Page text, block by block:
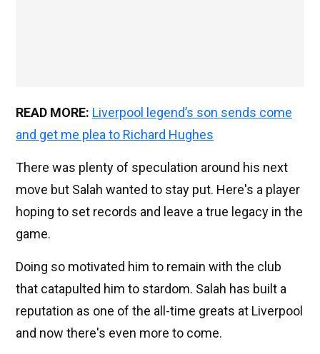
READ MORE: Liverpool legend’s son sends come
and get me plea to Richard Hughes
There was plenty of speculation around his next
move but Salah wanted to stay put. Here's a player
hoping to set records and leave a true legacy in the
game.
Doing so motivated him to remain with the club
that catapulted him to stardom. Salah has built a
reputation as one of the all-time greats at Liverpool
and now there's even more to come.